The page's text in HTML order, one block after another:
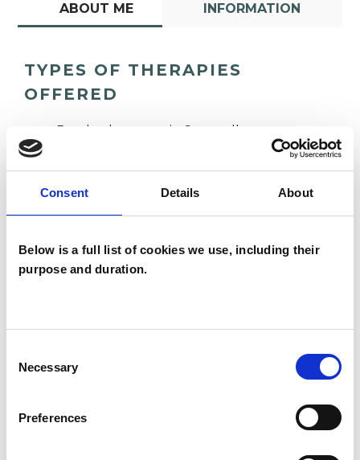
Consent Details About
Below is a full list of cookies we use, including their
purpose and duration.
Selection
Necessary
Preferences
ABOUT ME INFORMATION
TYPES OF THERAPIES
OFFERED
Psychotherapeutic Counsellor
Geof Ellingham
SHOW CONTACT DETAILS